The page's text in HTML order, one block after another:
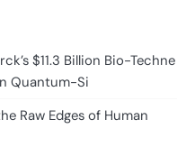
$11.3 Billion Bio-Techne
Quantum-Si
Raw Edges of Human